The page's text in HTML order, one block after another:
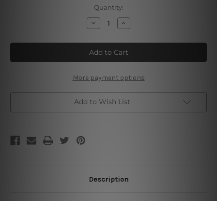
Quantity:
Decrease
Quantity
Eggs
Bacon
Increase
Quantity
Eggs
Bacon
More payment options
Add to Wish List
Description